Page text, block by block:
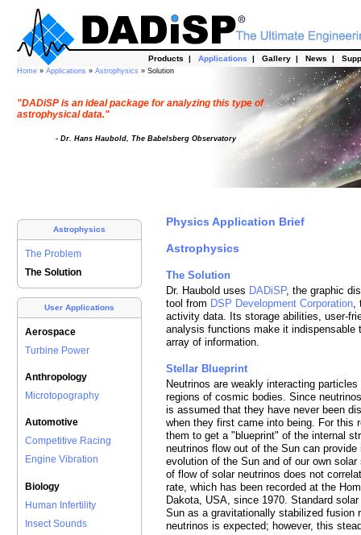
Products | Applications | Gallery | News |
Home » Applications » Astrophysics » Solution
"DADiSP is an ideal package for analyzing this type of
astrophysical data."
- Dr. Hans Haubold, The Babelsberg Observatory
Astrophysics
The Problem
The Solution
User Applications
Aerospace
Turbine Power
Anthropology
Microtopography
Automotive
Competitive Racing
Engine Vibration
Biology
Human Infertility
Insect Sounds
Physics Application Brief
Astrophysics
The Solution
Dr. Haubold uses DADiSP, the graphic
tool from DSP Development Corporation
activity data. Its storage abilities, user-
analysis functions make it
array of information.
Stellar Blueprint
Neutrinos are weakly interacting
regions of cosmic bodies. Since
is assumed that they have never been
when they first came into being. For this
them to get a "blueprint" of the internal
neutrinos flow out of the Sun can
evolution of the Sun and of our own
of flow of solar neutrinos does not
rate, which has been recorded at the
Dakota, USA, since 1970. Standard
Sun as a gravitationally stabilized fusion
neutrinos is expected; however, this